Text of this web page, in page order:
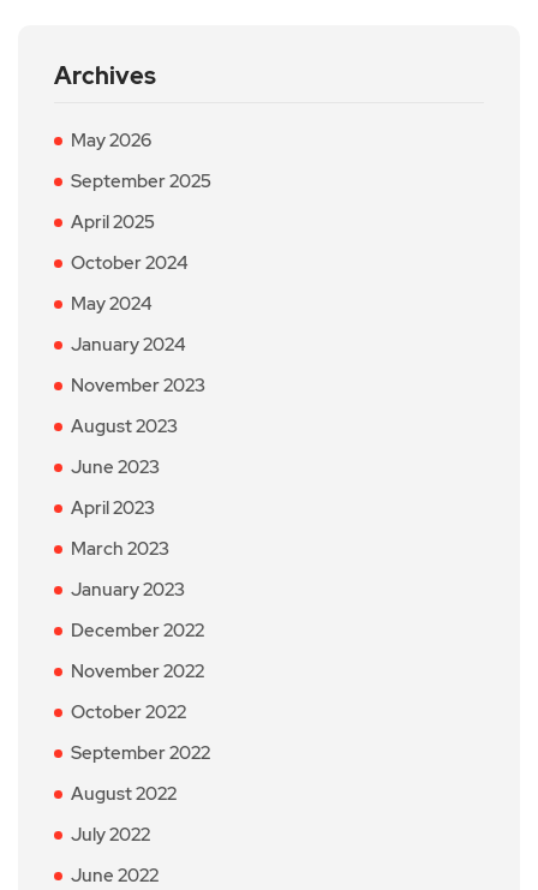
Archives
May 2026
September 2025
April 2025
October 2024
May 2024
January 2024
November 2023
August 2023
June 2023
April 2023
March 2023
January 2023
December 2022
November 2022
October 2022
September 2022
August 2022
July 2022
June 2022